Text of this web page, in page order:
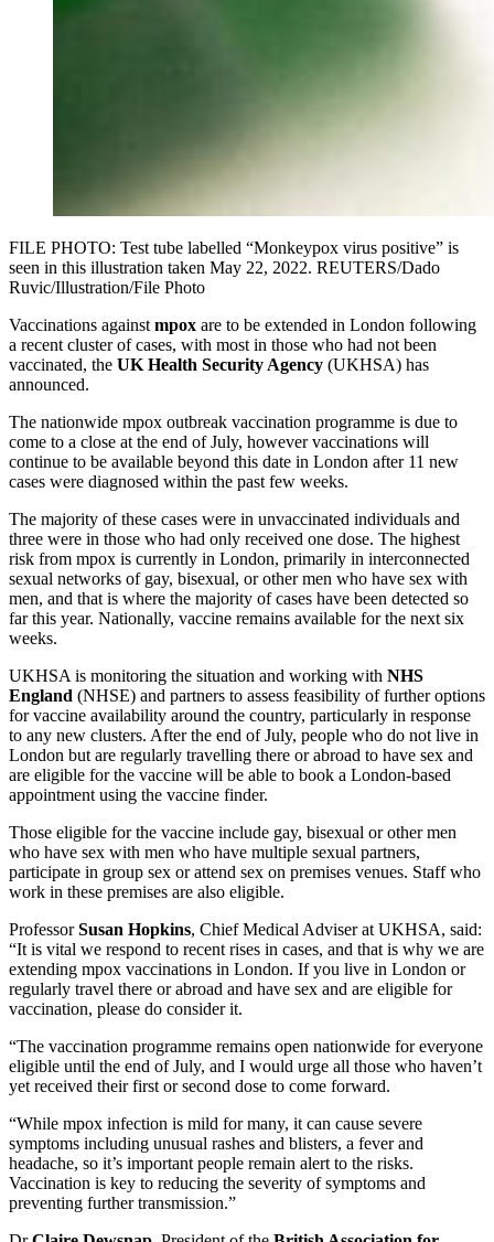
FILE PHOTO: Test tube labelled “Monkeypox virus positive” is
seen in this illustration taken May 22, 2022. REUTERS/Dado
Ruvic/Illustration/File Photo
Vaccinations against mpox are to be extended in London following
a recent cluster of cases, with most in those who had not been
vaccinated, the UK Health Security Agency (UKHSA) has
announced.
The nationwide mpox outbreak vaccination programme is due to
come to a close at the end of July, however vaccinations will
continue to be available beyond this date in London after 11 new
cases were diagnosed within the past few weeks.
The majority of these cases were in unvaccinated individuals and
three were in those who had only received one dose. The highest
risk from mpox is currently in London, primarily in interconnected
sexual networks of gay, bisexual, or other men who have sex with
men, and that is where the majority of cases have been detected so
far this year. Nationally, vaccine remains available for the next six
weeks.
UKHSA is monitoring the situation and working with NHS
England (NHSE) and partners to assess feasibility of further options
for vaccine availability around the country, particularly in response
to any new clusters. After the end of July, people who do not live in
London but are regularly travelling there or abroad to have sex and
are eligible for the vaccine will be able to book a London-based
appointment using the vaccine finder.
Those eligible for the vaccine include gay, bisexual or other men
who have sex with men who have multiple sexual partners,
participate in group sex or attend sex on premises venues. Staff who
work in these premises are also eligible.
ProfessorSusan Hopkins, Chief Medical Adviser at UKHSA, said:
“It is vital we respond to recent rises in cases, and that is why we are
extending mpox vaccinations in London. If you live in London or
regularly travel there or abroad and have sex and are eligible for
vaccination, please do consider it.
“The vaccination programme remains open nationwide for everyone
eligible until the end of July, and I would urge all those who haven’t
yet received their first or second dose to come forward.
“While mpox infection is mild for many, it can cause severe
symptoms including unusual rashes and blisters, a fever and
headache, so it’s important people remain alert to the risks.
Vaccination is key to reducing the severity of symptoms and
preventing further transmission.”